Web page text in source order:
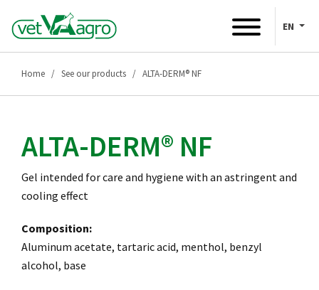
EN
Home See our products ALTA-DERM® NF
ALTA-DERM® NF
Gel intended for care and hygiene with an astringent and
cooling effect
Composition:
Aluminum acetate, tartaric acid, menthol, benzyl
alcohol, base